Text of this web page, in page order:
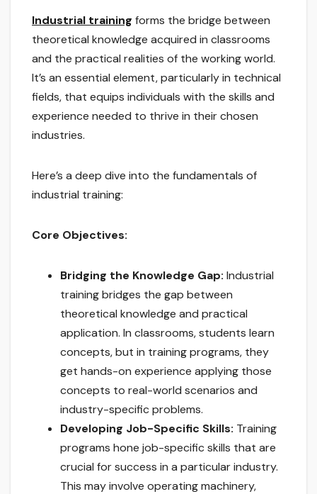
Industrial training forms the bridge between
theoretical knowledge acquired in classrooms
and the practical realities of the working world.
It’s an essential element, particularly in technical
fields, that equips individuals with the skills and
experience needed to thrive in their chosen
industries.
Here’s a deep dive into the fundamentals of
industrial training:
Core Objectives:
Bridging the Knowledge Gap: Industrial
training bridges the gap between
theoretical knowledge and practical
application. In classrooms, students learn
concepts, but in training programs, they
get hands-on experience applying those
concepts to real-world scenarios and
industry-specific problems.
Developing Job-Specific Skills: Training
programs hone job-specific skills that are
crucial for success in a particular industry.
This may involve operating machinery,